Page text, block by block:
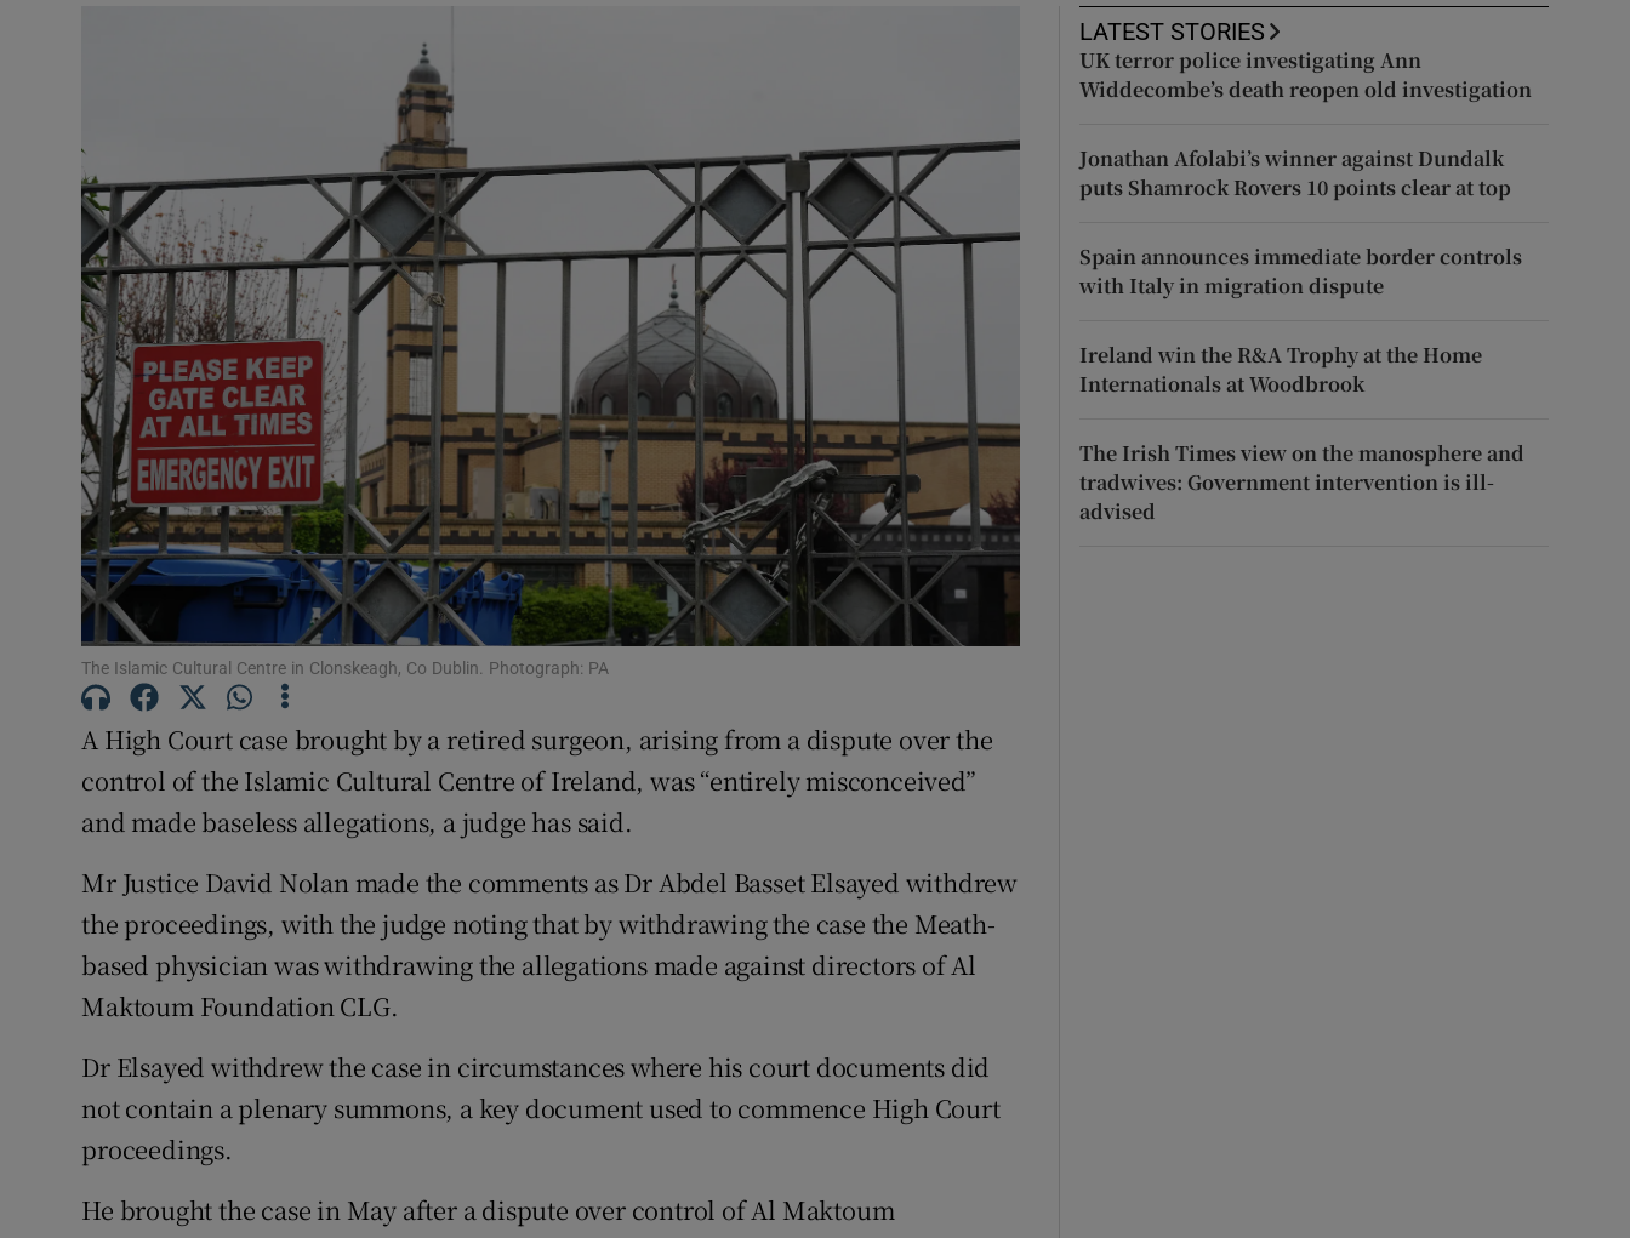
Gaeilge
Show Gaeilge sub sections
History
Show History sub sections
Offbeat
Family NoticesOpens in new window
Sponsored
Show Sponsored sub sections
Subscriber Rewards
Competitions
Newsletters
The Islamic Cultural Centre in Clonskeagh, Co Dublin. Photograph: PA
A High Court case brought by a retired surgeon, arising from a dispute over the
control of the Islamic Cultural Centre of Ireland, was “entirely misconceived”
and made baseless allegations, a judge has said.
Mr Justice David Nolan made the comments as Dr Abdel Basset Elsayed withdrew
the proceedings, with the judge noting that by withdrawing the case the Meath-
based physician was withdrawing the allegations made against directors of Al
Maktoum Foundation CLG.
Dr Elsayed withdrew the case in circumstances where his court documents did
not contain a plenary summons, a key document used to commence High Court
proceedings.
He brought the case in May after a dispute over control of Al Maktoum
LATEST STORIES
UK terror police investigating Ann
Widdecombe’s death reopen old investigation
Jonathan Afolabi’s winner against Dundalk
puts Shamrock Rovers 10 points clear at top
Spain announces immediate border controls
with Italy in migration dispute
Ireland win the R&A Trophy at the Home
Internationals at Woodbrook
The Irish Times view on the manosphere and
tradwives: Government intervention is ill-
advised